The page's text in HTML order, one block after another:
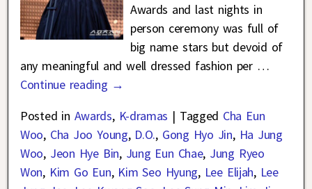
Awards and last nights in
person ceremony was full of
big name stars but devoid of
any meaningful and well dressed fashion per …
Continue reading →
Posted in Awards, K-dramas | Tagged Cha Eun
Woo, Cha Joo Young, D.O., Gong Hyo Jin, Ha Jung
Woo, Jeon Hye Bin, Jung Eun Chae, Jung Ryeo
Won, Kim Go Eun, Kim Seo Hyung, Lee Elijah, Lee